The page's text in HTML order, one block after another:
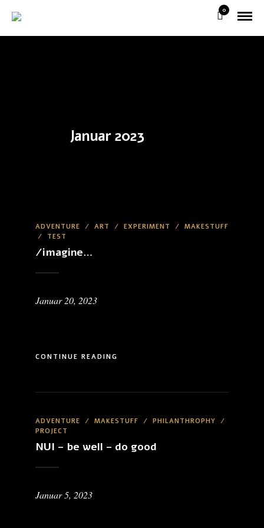
0
Januar 2023
ADVENTURE / ART / EXPERIMENT / MAKESTUFF
/ TEST
/imagine…
Januar 20, 2023
CONTINUE READING
ADVENTURE / MAKESTUFF / PHILANTHROPHY /
PROJECT
NUI – be well – do good
Januar 5, 2023